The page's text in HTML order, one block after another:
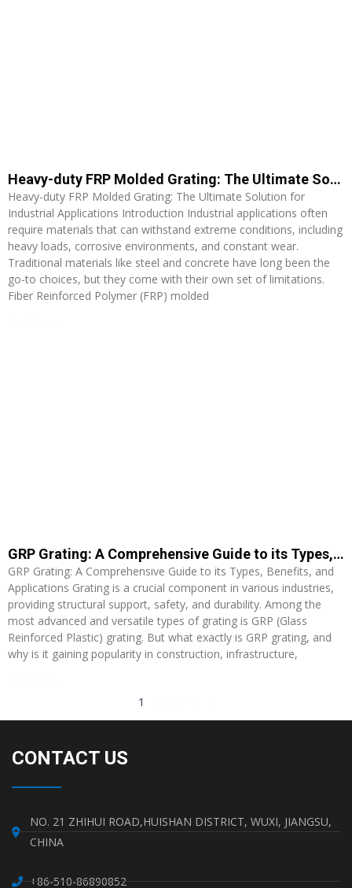
Heavy-duty FRP Molded Grating: The Ultimate Solution for Industrial Applications
Heavy-duty FRP Molded Grating: The Ultimate Solution for
Industrial Applications Introduction Industrial applications often
require materials that can withstand extreme conditions, including
heavy loads, corrosive environments, and constant wear.
Traditional materials like steel and concrete have long been the
go-to choices, but they come with their own set of limitations.
Fiber Reinforced Polymer (FRP) molded
GRP Grating: A Comprehensive Guide to its Types, Benefits, and Applications
GRP Grating: A Comprehensive Guide to its Types, Benefits, and
Applications Grating is a crucial component in various industries,
providing structural support, safety, and durability. Among the
most advanced and versatile types of grating is GRP (Glass
Reinforced Plastic) grating. But what exactly is GRP grating, and
why is it gaining popularity in construction, infrastructure,
1
CONTACT US
NO. 21 ZHIHUI ROAD,HUISHAN DISTRICT, WUXI, JIANGSU,
CHINA
+86-510-86890852